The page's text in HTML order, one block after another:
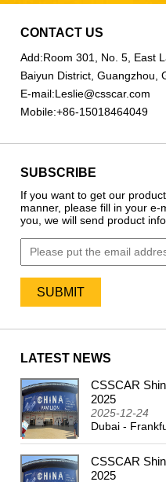
CONTACT US
Add:Room 301, No. 5, East
Baiyun District, Guangzhou,
E-mail:Leslie@csscar.com
Mobile:+86-15018464049
SUBSCRIBE
If you want to get our
manner, please fill in your
you, we will send product
LATEST NEWS
CSSCAR
2025
2025-12-24
Dubai -
CSSCAR
2025